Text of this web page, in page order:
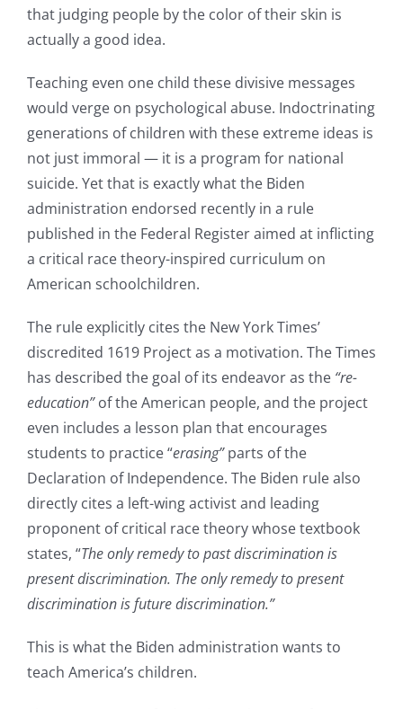
that judging people by the color of their skin is
actually a good idea.
Teaching even one child these divisive messages
would verge on psychological abuse. Indoctrinating
generations of children with these extreme ideas is
not just immoral — it is a program for national
suicide. Yet that is exactly what the Biden
administration endorsed recently in a rule
published in the Federal Register aimed at inflicting
a critical race theory-inspired curriculum on
American schoolchildren.
The rule explicitly cites the New York Times’
discredited 1619 Project as a motivation. The Times
has described the goal of its endeavor as the “re-
education”of the American people, and the project
even includes a lesson plan that encourages
students to practice “erasing”parts of the
Declaration of Independence. The Biden rule also
directly cites a left-wing activist and leading
proponent of critical race theory whose textbook
states, “The only remedy to past discrimination is
present discrimination. The only remedy to present
discrimination is future discrimination.”
This is what the Biden administration wants to
teach America’s children.